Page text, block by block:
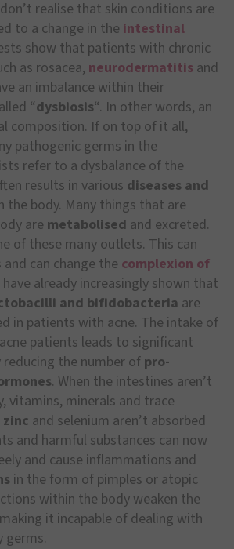
realise that skin conditions are
to a change in the intestinal
show that patients with chronic
as rosacea, neurodermatitis and
an imbalance within their
“dysbiosis“. In other words, an
composition. If on top of it all,
pathogenic germs in the
refer to a dysbalance of the
results in various diseases and
the body. Many things that are
are metabolised and excreted.
of these many outlets. This can
can change the complexion of
have already increasingly shown that
and bifidobacteria are
in patients with acne. The intake of
patients leads to significant
the number of pro-
. When the intestines aren’t
vitamins, minerals and trace
zinc and selenium aren’t absorbed
and harmful substances can now
and cause inflammations and
in the form of pimples or atopic
within the body weaken the
it incapable of dealing with
germs.